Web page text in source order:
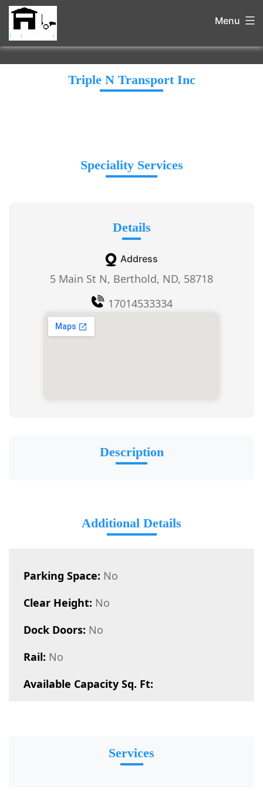
Menu
Triple N Transport Inc
Speciality Services
Details
Address
5 Main St N, Berthold, ND, 58718
17014533334
Description
Additional Details
Parking Space: No
Clear Height: No
Dock Doors: No
Rail: No
Available Capacity Sq. Ft:
Services